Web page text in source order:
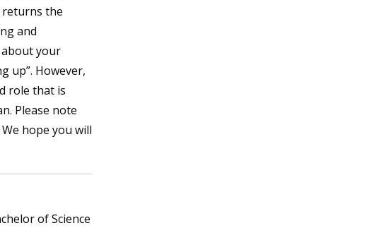
returns the
and
your
up”. However,
role that is
Please note
hope you will
of Science